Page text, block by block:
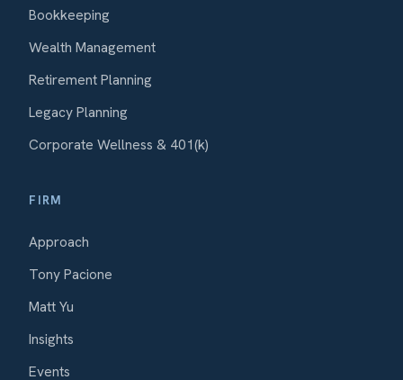
Bookkeeping
Wealth Management
Retirement Planning
Legacy Planning
Corporate Wellness & 401(k)
FIRM
Approach
Tony Pacione
Matt Yu
Insights
Events